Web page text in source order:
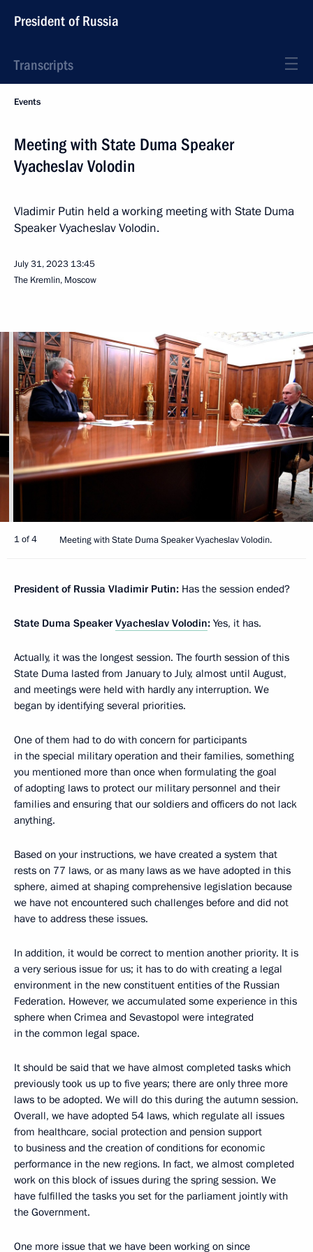
President of Russia
Transcripts
Events
Meeting with State Duma Speaker
Vyacheslav Volodin
Vladimir Putin held a working meeting with State Duma
Speaker Vyacheslav Volodin.
July 31, 2023 13:45
The Kremlin, Moscow
1 of 4 Meeting with State Duma Speaker Vyacheslav Volodin.
President of Russia Vladimir Putin: Has the session ended?
State Duma SpeakerVyacheslav Volodin: Yes, it has.
Actually, it was the longest session. The fourth session of this
State Duma lasted from January to July, almost until August,
and meetings were held with hardly any interruption. We
began by identifying several priorities.
One of them had to do with concern for participants
in the special military operation and their families, something
you mentioned more than once when formulating the goal
of adopting laws to protect our military personnel and their
families and ensuring that our soldiers and officers do not lack
anything.
Based on your instructions, we have created a system that
rests on 77 laws, or as many laws as we have adopted in this
sphere, aimed at shaping comprehensive legislation because
we have not encountered such challenges before and did not
have to address these issues.
In addition, it would be correct to mention another priority. It is
a very serious issue for us; it has to do with creating a legal
environment in the new constituent entities of the Russian
Federation. However, we accumulated some experience in this
sphere when Crimea and Sevastopol were integrated
in the common legal space.
It should be said that we have almost completed tasks which
previously took us up to five years; there are only three more
laws to be adopted. We will do this during the autumn session.
Overall, we have adopted 54 laws, which regulate all issues
from healthcare, social protection and pension support
to business and the creation of conditions for economic
performance in the new regions. In fact, we almost completed
work on this block of issues during the spring session. We
have fulfilled the tasks you set for the parliament jointly with
the Government.
One more issue that we have been working on since